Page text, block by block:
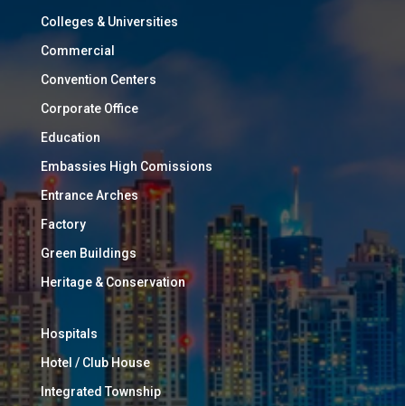
Colleges & Universities
Commercial
Convention Centers
Corporate Office
Education
Embassies High Comissions
Entrance Arches
Factory
Green Buildings
Heritage & Conservation
Hospitals
Hotel / Club House
Integrated Township